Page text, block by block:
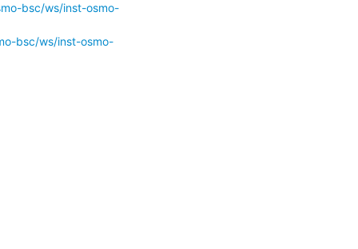
bsc/ws/inst-osmo-
bsc/ws/inst-osmo-